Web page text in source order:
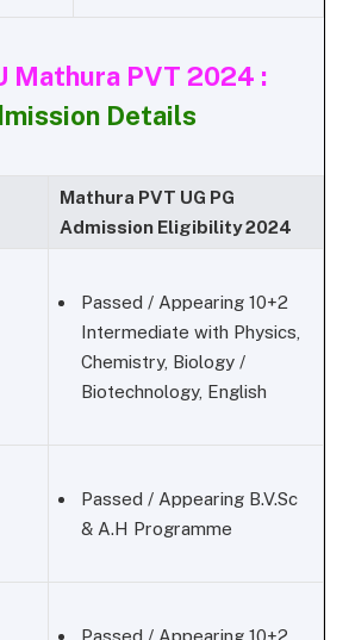
Mathura PVT 2024 :
Details
Mathura PVT UG PG
Admission Eligibility 2024
Passed / Appearing 10+2
Intermediate with Physics,
Chemistry, Biology /
Biotechnology, English
Passed / Appearing B.V.Sc
& A.H Programme
Passed / Appearing 10+2